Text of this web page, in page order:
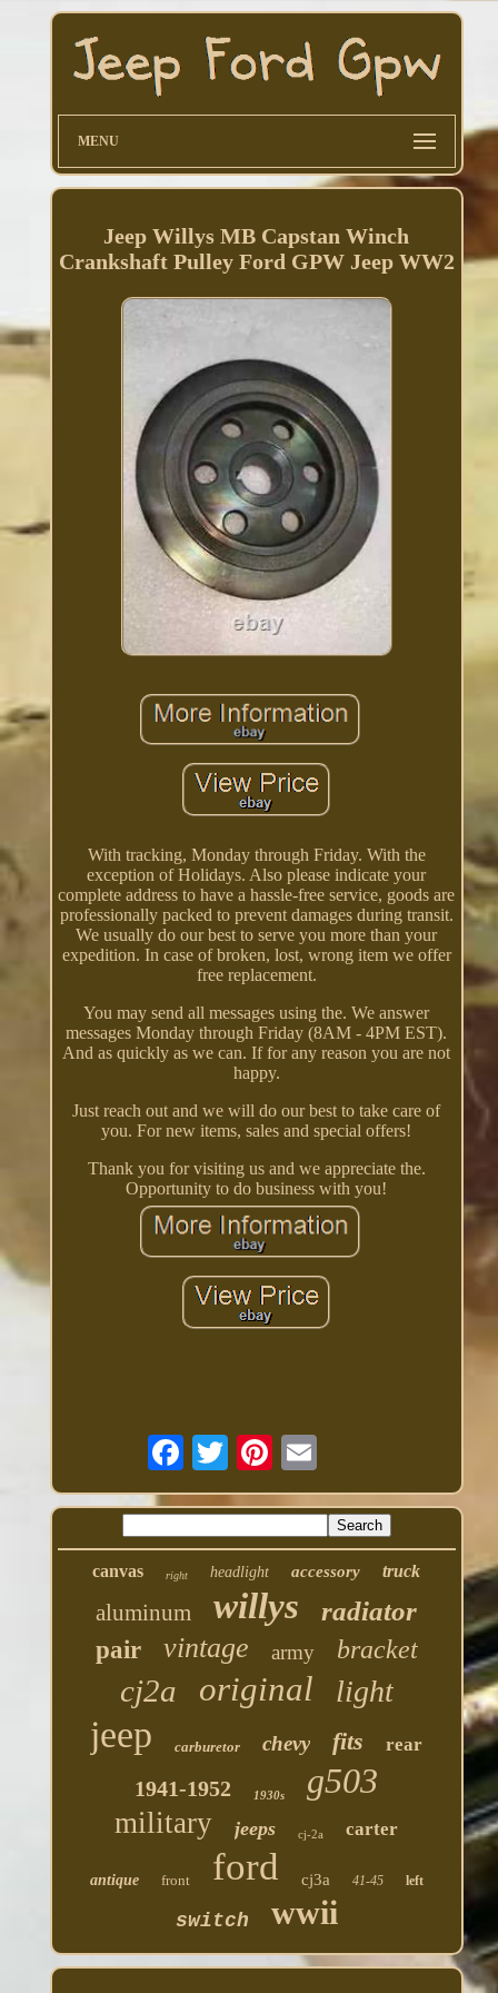
MENU
Jeep Willys MB Capstan Winch
Crankshaft Pulley Ford GPW Jeep WW2
With tracking, Monday through Friday. With the
exception of Holidays. Also please indicate your
complete address to have a hassle-free service, goods are
professionally packed to prevent damages during transit.
We usually do our best to serve you more than your
expedition. In case of broken, lost, wrong item we offer
free replacement.
You may send all messages using the. We answer
messages Monday through Friday (8AM - 4PM EST).
And as quickly as we can. If for any reason you are not
happy.
Just reach out and we will do our best to take care of
you. For new items, sales and special offers!
Thank you for visiting us and we appreciate the.
Opportunity to do business with you!
canvas right headlight accessory truck
aluminum willys radiator
pair vintage army bracket
cj2a original light
jeep carburetor chevy fits rear
1941-1952 1930s g503
military jeeps cj-2a carter
antique front ford cj3a 41-45 left
switch wwii